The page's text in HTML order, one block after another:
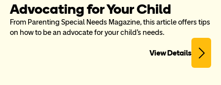
Advocating for Your Child
From Parenting Special Needs Magazine, this article offers tips
on how to be an advocate for your child's needs.
View Details